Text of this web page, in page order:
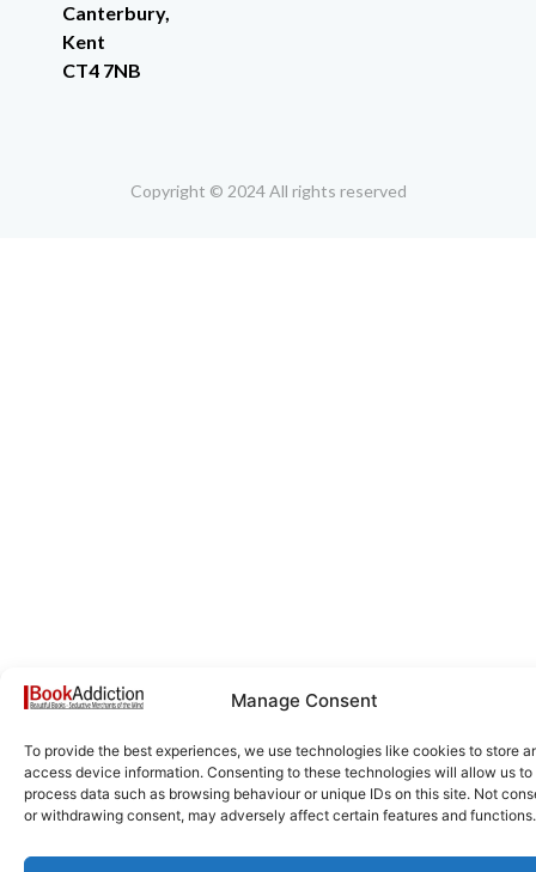
Manage Consent
To provide the best experiences, we use technologies like cookies to store
access device information. Consenting to these technologies will allow us to
process data such as browsing behaviour or unique IDs on this site. Not
or withdrawing consent, may adversely affect certain features and functions.
Canterbury,
Kent
CT4 7NB
Copyright © 2024 All rights reserved